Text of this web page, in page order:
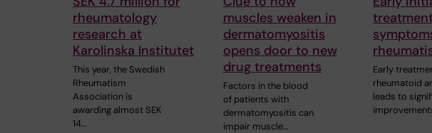
rheumatology
research at
Karolinska Institutet
This year, the Swedish
Rheumatism
Association is
awarding almost SEK
14…
muscles weaken in
dermatomyositis
opens door to new
drug treatments
Factors in the blood
of patients with
dermatomyositis can
impair muscle…
Early
rheumatoid
leads to